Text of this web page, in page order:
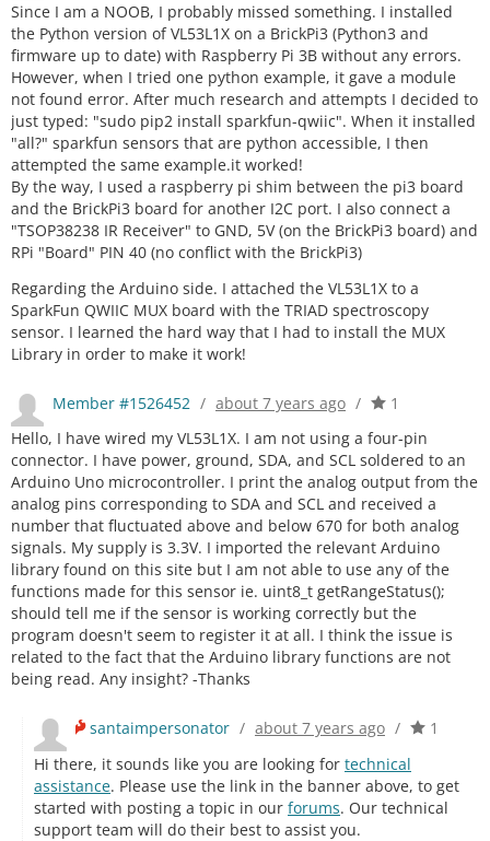
Since I am a NOOB, I probably missed something. I installed
the Python version of VL53L1X on a BrickPi3 (Python3 and
firmware up to date) with Raspberry Pi 3B without any errors.
However, when I tried one python example, it gave a module
not found error. After much research and attempts I decided to
just typed: "sudo pip2 install sparkfun-qwiic". When it installed
"all?" sparkfun sensors that are python accessible, I then
attempted the same example.it worked!
By the way, I used a raspberry pi shim between the pi3 board
and the BrickPi3 board for another I2C port. I also connect a
"TSOP38238 IR Receiver" to GND, 5V (on the BrickPi3 board) and
RPi "Board" PIN 40 (no conflict with the BrickPi3)
Regarding the Arduino side. I attached the VL53L1X to a
SparkFun QWIIC MUX board with the TRIAD spectroscopy
sensor. I learned the hard way that I had to install the MUX
Library in order to make it work!
Member #1526452 / about 7 years ago /
1
Hello, I have wired my VL53L1X. I am not using a four-pin
connector. I have power, ground, SDA, and SCL soldered to an
Arduino Uno microcontroller. I print the analog output from the
analog pins corresponding to SDA and SCL and received a
number that fluctuated above and below 670 for both analog
signals. My supply is 3.3V. I imported the relevant Arduino
library found on this site but I am not able to use any of the
functions made for this sensor ie. uint8_t getRangeStatus();
should tell me if the sensor is working correctly but the
program doesn't seem to register it at all. I think the issue is
related to the fact that the Arduino library functions are not
being read. Any insight? -Thanks
santaimpersonator / about 7 years ago /
1
Hi there, it sounds like you are looking for technical
assistance. Please use the link in the banner above, to get
started with posting a topic in our forums. Our technical
support team will do their best to assist you.